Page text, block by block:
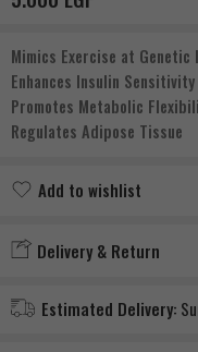
Mimics Exercise at Genetic
Enhances Insulin Sensitivity
Promotes Metabolic
Regulates Adipose Tissue
Add to wishlist
Delivery & Return
Estimated Delivery: